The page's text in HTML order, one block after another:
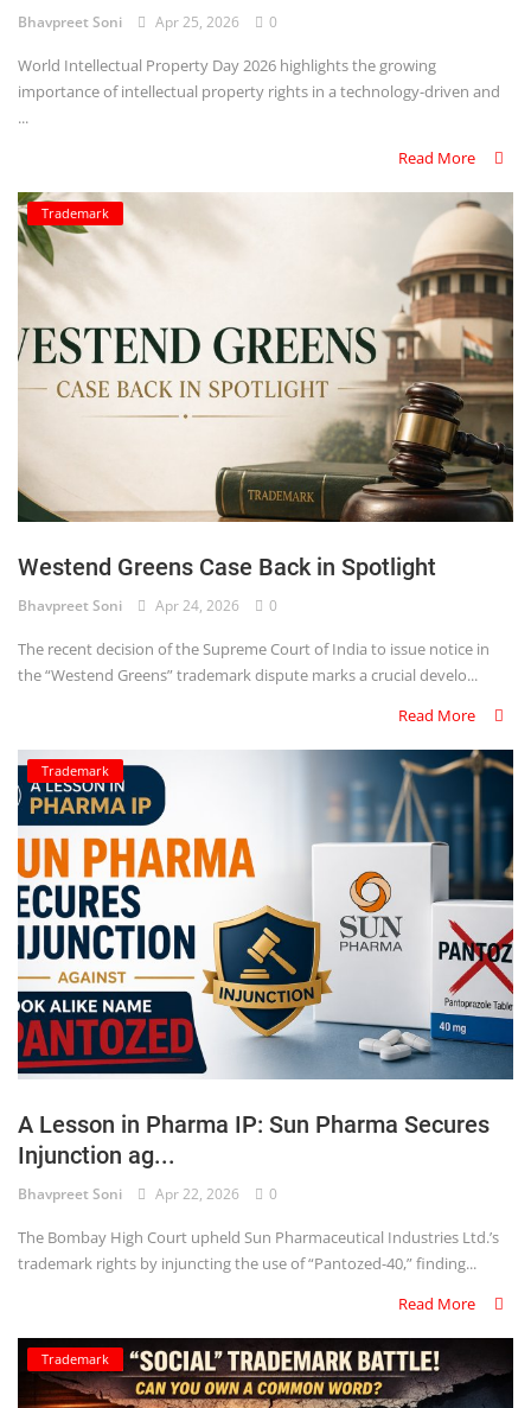
Bhavpreet Soni Apr 25, 2026 0
World Intellectual Property Day 2026 highlights the growing
importance of intellectual property rights in a technology-driven and
...
Read More
Trademark
Westend Greens Case Back in Spotlight
Bhavpreet Soni Apr 24, 2026 0
The recent decision of the Supreme Court of India to issue notice in
the “Westend Greens” trademark dispute marks a crucial develo...
Read More
Trademark
A Lesson in Pharma IP: Sun Pharma Secures
Injunction ag...
Bhavpreet Soni Apr 22, 2026 0
The Bombay High Court upheld Sun Pharmaceutical Industries Ltd.’s
trademark rights by injuncting the use of “Pantozed-40,” finding...
Read More
Trademark